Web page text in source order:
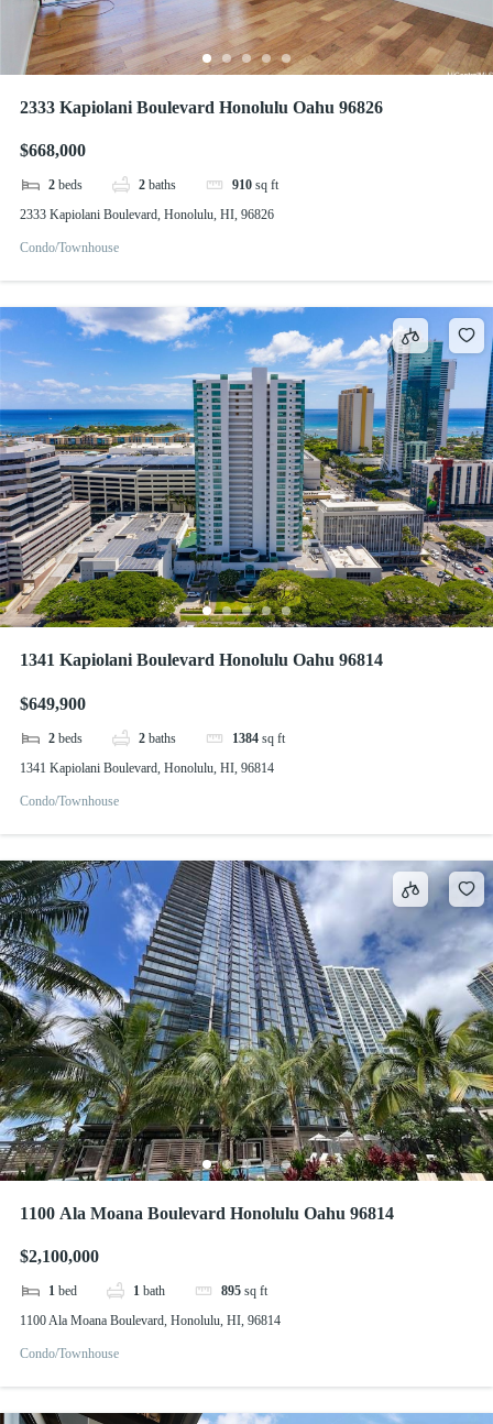
2333 Kapiolani Boulevard Honolulu Oahu 96826
$668,000
2 beds 2 baths 910 sq ft
2333 Kapiolani Boulevard, Honolulu, HI, 96826
Condo/Townhouse
1341 Kapiolani Boulevard Honolulu Oahu 96814
$649,900
2 beds 2 baths 1384 sq ft
1341 Kapiolani Boulevard, Honolulu, HI, 96814
Condo/Townhouse
1100 Ala Moana Boulevard Honolulu Oahu 96814
$2,100,000
1 bed 1 bath 895 sq ft
1100 Ala Moana Boulevard, Honolulu, HI, 96814
Condo/Townhouse